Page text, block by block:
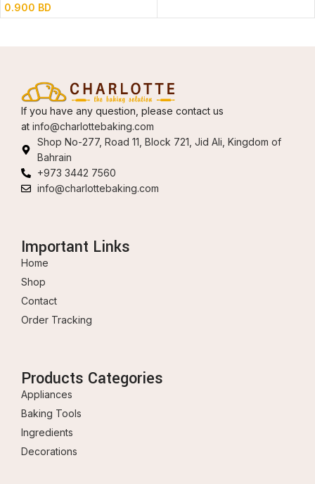
0.900 BD
If you have any question, please contact us
at info@charlottebaking.com
Shop No-277, Road 11, Block 721, Jid Ali, Kingdom of
Bahrain
+973 3442 7560
info@charlottebaking.com
Important Links
Home
Shop
Contact
Order Tracking
Products Categories
Appliances
Baking Tools
Ingredients
Decorations